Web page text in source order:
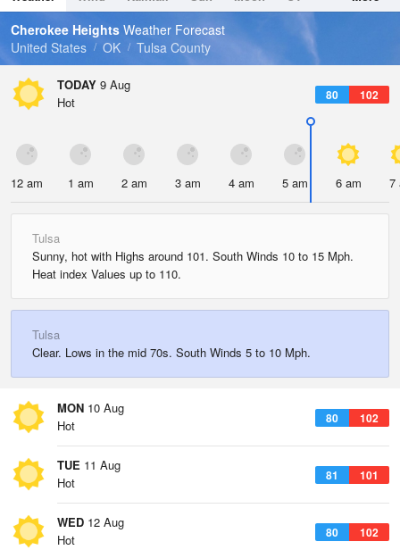
Dew Point
66.1 °F
Pressure
Tides
Swell
Cherokee Heights Weather Forecast
United States
OK Tulsa County
TODAY 9 Aug
80 102
Hot
12 am 1 am 2 am 3 am 4 am 5 am 6 am 7
Tulsa
Sunny, hot with Highs around 101. South Winds 10 to 15 Mph.
Heat index Values up to 110.
Tulsa
Clear. Lows in the mid 70s. South Winds 5 to 10 Mph.
MON 10 Aug
80 102
Hot
TUE 11 Aug
81 101
Hot
WED 12 Aug
80 102
Hot